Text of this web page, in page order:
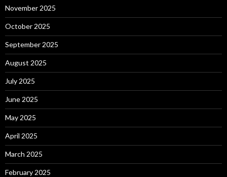
November 2025
October 2025
September 2025
August 2025
July 2025
June 2025
May 2025
April 2025
March 2025
February 2025